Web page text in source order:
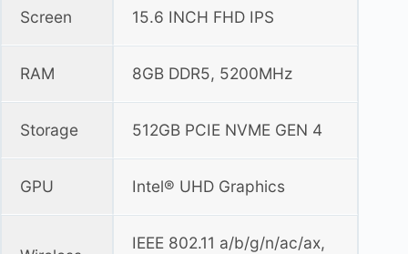
Screen 15.6 INCH FHD IPS
RAM 8GB DDR5, 5200MHz
Storage 512GB PCIE NVME GEN 4
GPU Intel® UHD Graphics
IEEE 802.11 a/b/g/n/ac/ax,